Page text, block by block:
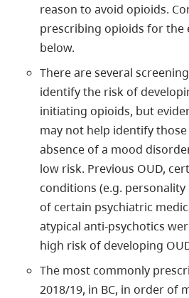
reason to avoid opioids.
prescribing opioids for the
below.
There are several
identify the risk of
initiating opioids, but
may not help identify
absence of a mood
low risk. Previous OUD,
conditions (e.g.
of certain psychiatric
atypical anti-psychotics
high risk of developing
The most commonly
2018/19, in BC, in order of